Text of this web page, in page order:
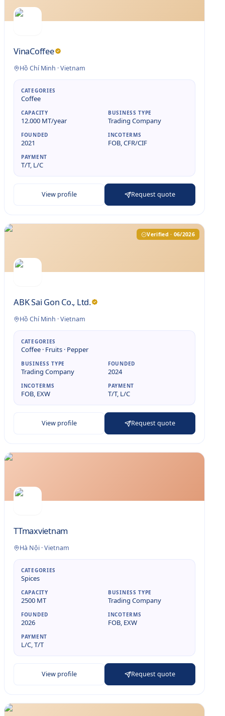
VinaCoffee
Hồ Chí Minh ·Vietnam
CATEGORIES
Coffee
CAPACITY
12.000 MT/year
BUSINESS TYPE
Trading Company
FOUNDED
2021
INCOTERMS
FOB, CFR/CIF
PAYMENT
T/T, L/C
View profile Request quote
Verified · 06/2026
ABK Sai Gon Co., Ltd.
Hồ Chí Minh ·Vietnam
CATEGORIES
Coffee · Fruits · Pepper
BUSINESS TYPE
Trading Company
FOUNDED
2024
INCOTERMS
FOB, EXW
PAYMENT
T/T, L/C
View profile Request quote
TTmaxvietnam
Hà Nội ·Vietnam
CATEGORIES
Spices
CAPACITY
2500 MT
BUSINESS TYPE
Trading Company
FOUNDED
2026
INCOTERMS
FOB, EXW
PAYMENT
L/C, T/T
View profile Request quote